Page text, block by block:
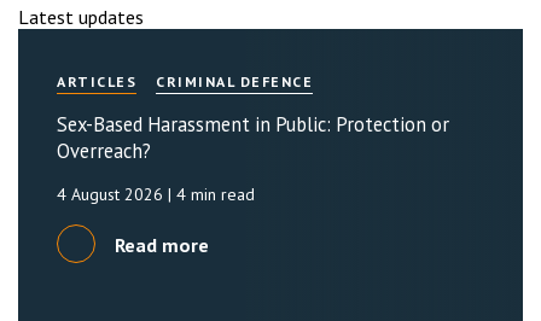
Latest updates
ARTICLES CRIMINAL DEFENCE
Sex-Based Harassment in Public: Protection or
Overreach?
4 August 2026 | 4 min read
Read more